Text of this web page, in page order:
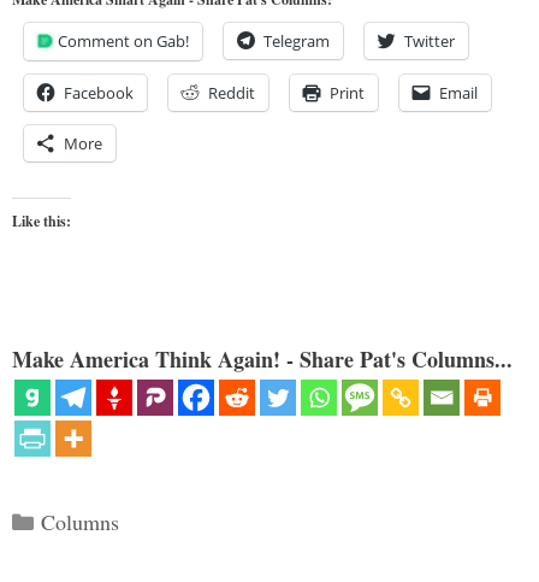
Comment on Gab! Telegram Twitter
Facebook Reddit Print Email
More
Like this:
Make America Think Again! - Share Pat's Columns...
Categories
Columns